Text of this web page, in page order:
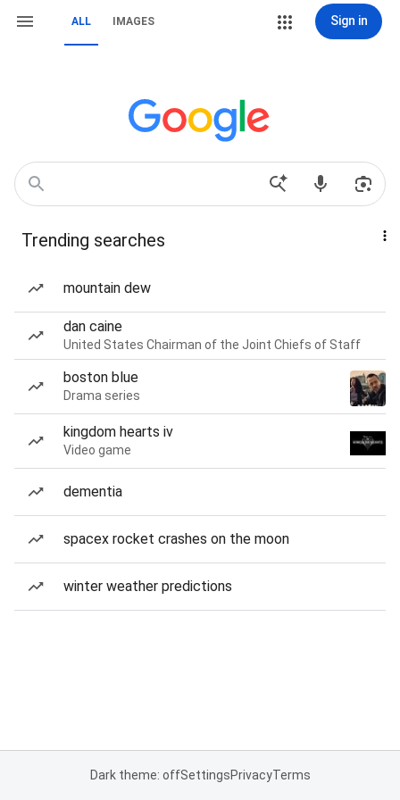
ALL IMAGES Sign in
Trending searches
mountain dew
dan caine
United States Chairman of the Joint Chiefs of Staff
boston blue
Drama series
kingdom hearts iv
Video game
dementia
spacex rocket crashes on the moon
winter weather predictions
Dark theme: offSettingsPrivacyTerms